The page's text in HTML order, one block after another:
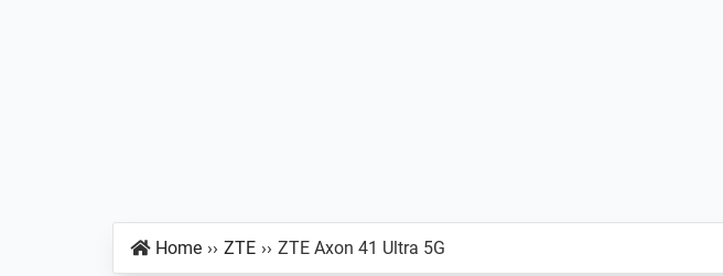
Home ›› ZTE ›› ZTE Axon 41 Ultra 5G